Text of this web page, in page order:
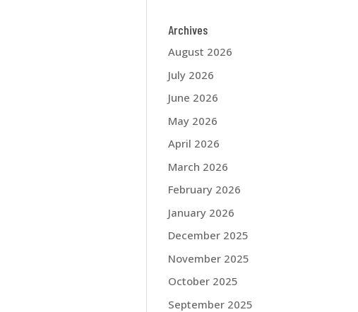
Archives
August 2026
July 2026
June 2026
May 2026
April 2026
March 2026
February 2026
January 2026
December 2025
November 2025
October 2025
September 2025